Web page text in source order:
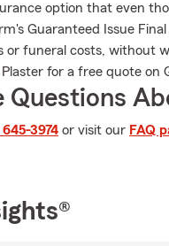
option that even
Guaranteed Issue
or funeral costs, without
for a free quote on
Questions
645-3974 or visit our FAQ